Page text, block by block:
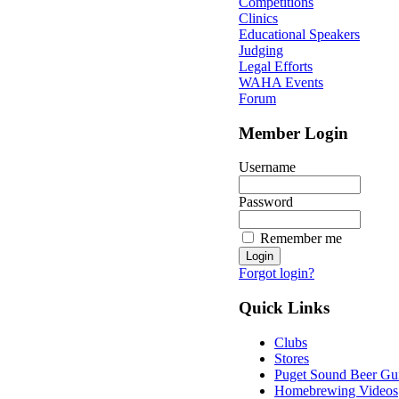
Clinics
Educational Speakers
Judging
Legal Efforts
WAHA Events
Forum
Member Login
Username
Password
Remember me
Forgot login?
Quick Links
Clubs
Stores
Puget Sound Beer
Homebrewing Videos